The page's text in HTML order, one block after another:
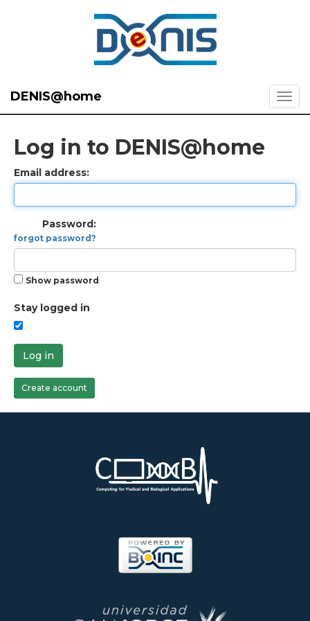
DENIS@home
Log in to DENIS@home
Email address:
Password:
forgot password?
Show password
Stay logged in
Log in
Create account